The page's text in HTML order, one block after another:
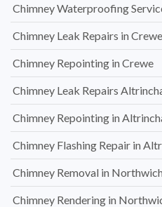
Chimney Waterproofing
Chimney Leak Repairs in Crewe
Chimney Repointing in Crewe
Chimney Leak Repairs
Chimney Repointing in
Chimney Flashing Repair in
Chimney Removal in
Chimney Rendering in